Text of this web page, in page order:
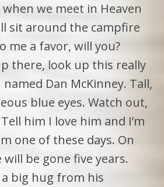
we meet in Heaven
sit around the campfire
me a favor, will you?
there, look up this really
Dan McKinney. Tall,
blue eyes. Watch out,
him I love him and I’m
one of these days. On
will be gone five years.
a big hug from his